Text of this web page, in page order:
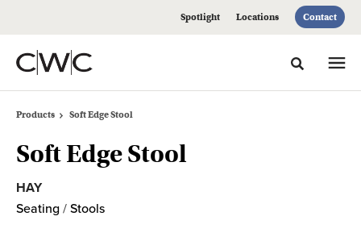
Spotlight Locations Contact
Toggle
Products Soft Edge Stool
Soft Edge Stool
HAY
Seating / Stools